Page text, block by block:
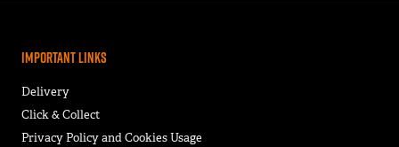
Important Links
Delivery
Click & Collect
Privacy Policy and Cookies Usage